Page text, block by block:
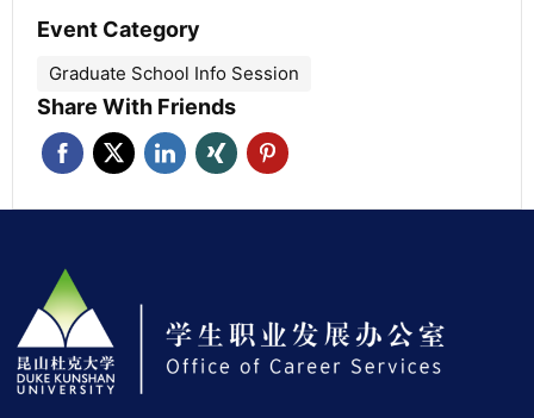
Event Category
Graduate School Info Session
Share With Friends